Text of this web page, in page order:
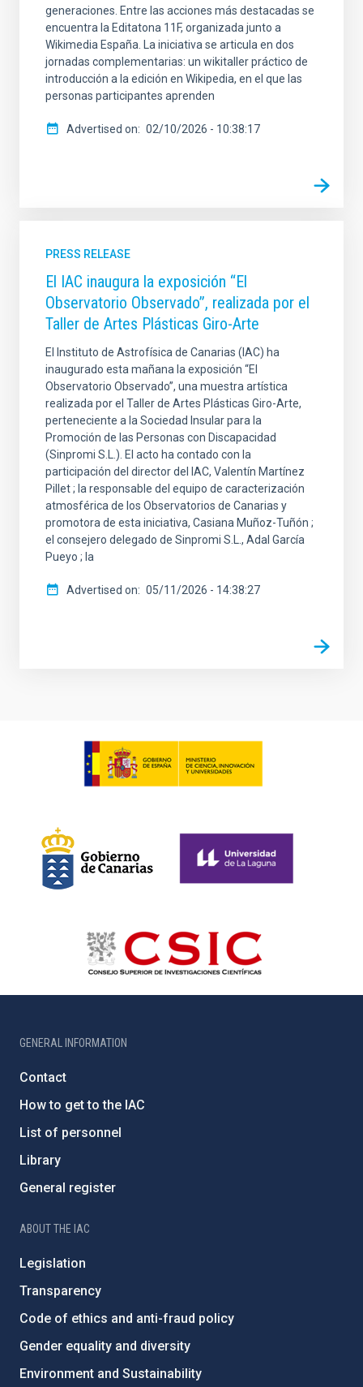
generaciones. Entre las acciones más destacadas se
encuentra la Editatona 11F, organizada junto a
Wikimedia España. La iniciativa se articula en dos
jornadas complementarias: un wikitaller práctico de
introducción a la edición en Wikipedia, en el que las
personas participantes aprenden
Advertised on 02/10/2026 - 10:38:17
PRESS RELEASE
El IAC inaugura la exposición “El
Observatorio Observado”, realizada por el
Taller de Artes Plásticas Giro-Arte
El Instituto de Astrofísica de Canarias (IAC) ha
inaugurado esta mañana la exposición “El
Observatorio Observado”, una muestra artística
realizada por el Taller de Artes Plásticas Giro-Arte,
perteneciente a la Sociedad Insular para la
Promoción de las Personas con Discapacidad
(Sinpromi S.L.). El acto ha contado con la
participación del director del IAC, Valentín Martínez
Pillet ; la responsable del equipo de caracterización
atmosférica de los Observatorios de Canarias y
promotora de esta iniciativa, Casiana Muñoz-Tuñón ;
el consejero delegado de Sinpromi S.L., Adal García
Pueyo ; la
Advertised on 05/11/2026 - 14:38:27
GENERAL INFORMATION
Contact
How to get to the IAC
List of personnel
Library
General register
ABOUT THE IAC
Legislation
Transparency
Code of ethics and anti-fraud policy
Gender equality and diversity
Environment and Sustainability